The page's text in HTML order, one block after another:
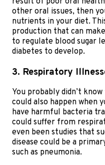
other oral issues, then
nutrients in your diet.
production that can
to regulate blood sugar
diabetes to develop.
3. Respiratory
You probably didn’t
could also happen when
have harmful bacteria
could suffer from
even been studies that
disease could be a
such as pneumonia.